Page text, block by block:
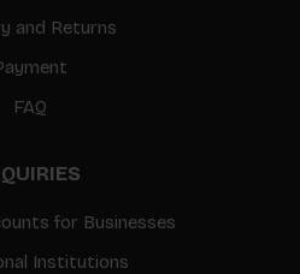
and Returns
FAQ
for Businesses
Institutions